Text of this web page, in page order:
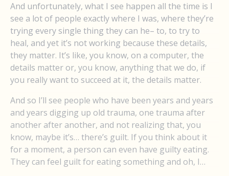
And unfortunately, what I see happen all the time is I
see a lot of people exactly where I was, where they’re
trying every single thing they can he– to, to try to
heal, and yet it’s not working because these details,
they matter. It’s like, you know, on a computer, the
details matter or, you know, anything that we do, if
you really want to succeed at it, the details matter.
And so I’ll see people who have been years and years
and years digging up old trauma, one trauma after
another after another, and not realizing that, you
know, maybe it’s… there’s guilt. If you think about it
for a moment, a person can even have guilty eating.
They can feel guilt for eating something and oh, I…